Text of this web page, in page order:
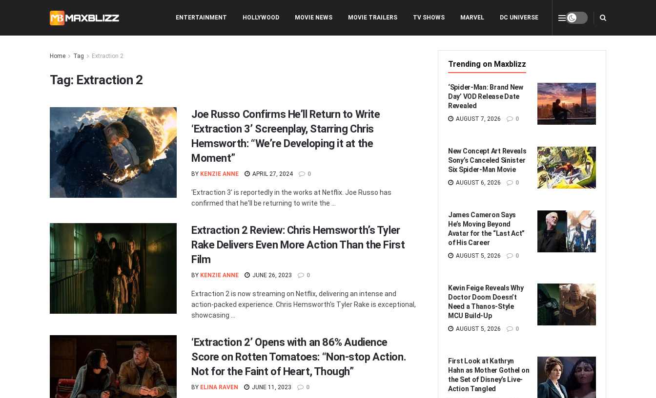
ENTERTAINMENT HOLLYWOOD MOVIE NEWS MOVIE TRAILERS TV SHOWS MARVEL DC UNIVERSE
Home Tag Extraction 2
Tag: Extraction 2
Joe Russo Confirms He’ll Return to Write
‘Extraction 3’ Screenplay, Starring Chris
Hemsworth: “We’re Developing it at the
Moment”
BY KENZIE ANNE APRIL 27, 2024 0
'Extraction 3' is reportedly in the works at Netflix. Joe Russo has
confirmed that he'll be returning to write the ...
Extraction 2 Review: Chris Hemsworth’s Tyler
Rake Delivers Even More Action Than the First
Film
BY KENZIE ANNE JUNE 26, 2023 0
Extraction 2 is now streaming on Netflix, delivering an intense and
action-packed experience. Chris Hemsworth's Tyler Rake is exceptional,
showcasing ...
‘Extraction 2’ Opens with an 86% Audience
Score on Rotten Tomatoes: “Non-stop Action.
Not for the Faint of Heart, Though”
BY ELINA RAVEN JUNE 11, 2023 0
Trending on Maxblizz
‘Spider-Man: Brand New
Day’ VOD Release Date
Revealed
AUGUST 7, 2026 0
New Concept Art Reveals
Sony’s Canceled Sinister
Six Spider-Man Movie
AUGUST 6, 2026 0
James Cameron Says
He’s Moving Beyond
Avatar for the “Last Act”
of His Career
AUGUST 5, 2026 0
Kevin Feige Reveals Why
Doctor Doom Doesn’t
Need a Thanos-Style
MCU Build-Up
AUGUST 5, 2026 0
First Look at Kathryn
Hahn as Mother Gothel on
the Set of Disney’s Live-
Action Tangled